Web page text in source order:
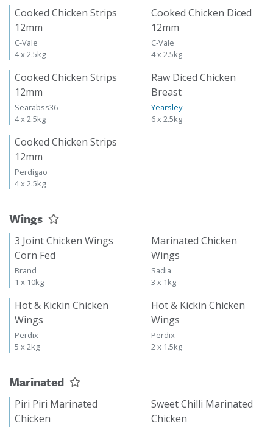
Cooked Chicken Strips
12mm
C-Vale
4 x 2.5kg
Cooked Chicken Diced
12mm
C-Vale
4 x 2.5kg
Cooked Chicken Strips
12mm
Searabss36
4 x 2.5kg
Raw Diced Chicken
Breast
Yearsley
6 x 2.5kg
Cooked Chicken Strips
12mm
Perdigao
4 x 2.5kg
Wings
3 Joint Chicken Wings
Corn Fed
Brand
1 x 10kg
Marinated Chicken
Wings
Sadia
3 x 1kg
Hot & Kickin Chicken
Wings
Perdix
5 x 2kg
Hot & Kickin Chicken
Wings
Perdix
2 x 1.5kg
Marinated
Piri Piri Marinated
Chicken
Sweet Chilli Marinated
Chicken